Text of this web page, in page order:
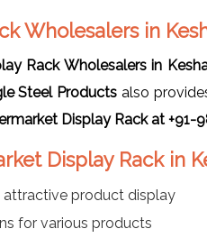
Wholesalers in
Rack Wholesalers in
Steel Products also
Display Rack at +91-
Display Rack in
attractive product display
for various products